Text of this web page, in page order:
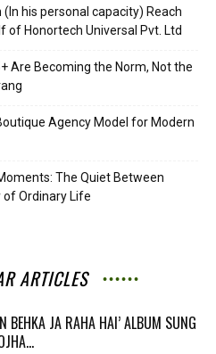
his personal capacity) Reach
of Honortech Universal Pvt. Ltd
Are Becoming the Norm, Not the
Agency Model for Modern
The Quiet Between
Ordinary Life
ARTICLES
BEHKA JA RAHA HAI’ ALBUM SUNG